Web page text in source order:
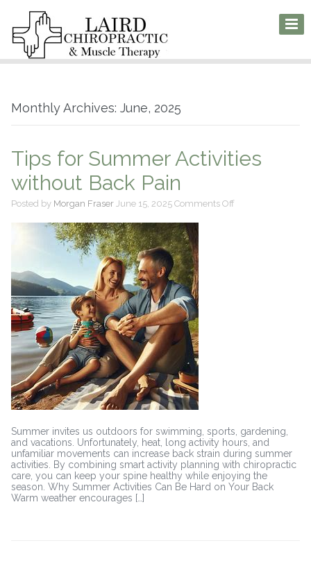
Monthly Archives: June, 2025
Tips for Summer Activities
without Back Pain
Posted by Morgan Fraser June 15, 2025 Comments Offon
Summer invites us outdoors for swimming, sports, gardening,
and vacations. Unfortunately, heat, long activity hours, and
unfamiliar movements can increase back strain during summer
activities. By combining smart activity planning with chiropractic
care, you can keep your spine healthy while enjoying the
season. Why Summer Activities Can Be Hard on Your Back
Warm weather encourages […]